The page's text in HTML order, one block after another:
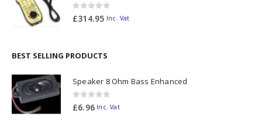
0out of 5
£314.95 Inc. Vat
BEST SELLING PRODUCTS
Speaker 8 Ohm Bass Enhanced
0out of 5
£6.96 Inc. Vat